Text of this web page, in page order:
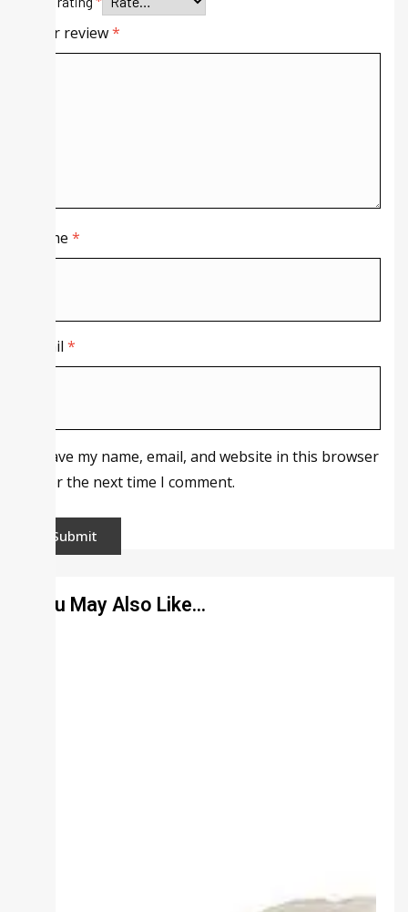
Your review*
Name *
Email *
Save my name, email, and website in this browser
for the next time I comment.
You May Also Like…